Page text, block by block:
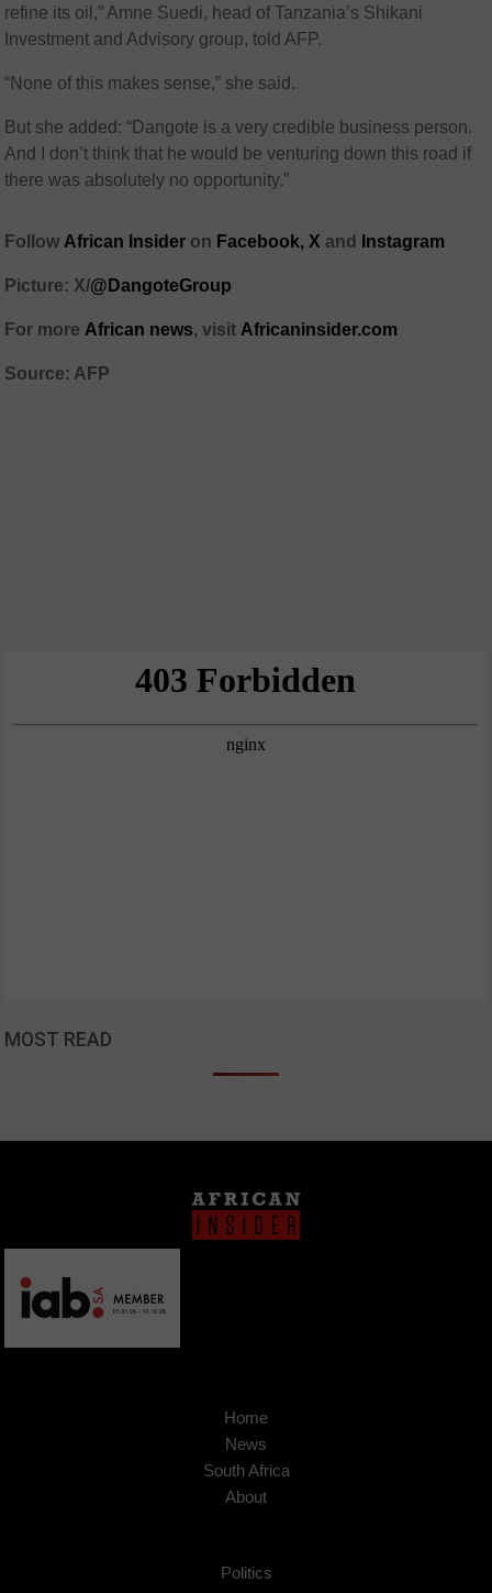
refine its oil,” Amne Suedi, head of Tanzania’s Shikani
Investment and Advisory group, told AFP.
“None of this makes sense,” she said.
But she added: “Dangote is a very credible business person.
And I don’t think that he would be venturing down this road if
there was absolutely no opportunity.”
Follow African Insider on Facebook, Xand Instagram
Picture: X/@DangoteGroup
For more African news, visit Africaninsider.com
Source: AFP
MOST READ
Home
News
South Africa
About
Politics